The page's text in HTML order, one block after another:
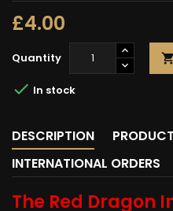
£4.00
Quantity 
 In stock
DESCRIPTION
INTERNATIONAL ORDERS
The Red Dragon